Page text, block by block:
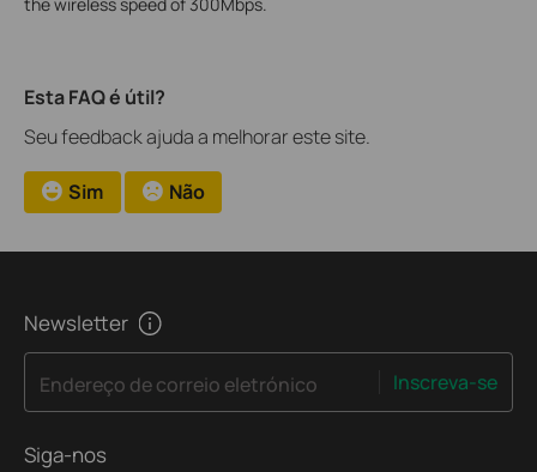
the wireless speed of 300Mbps.
Esta FAQ é útil?
Seu feedback ajuda a melhorar este site.
Sim Não
Newsletter
Endereço de correio eletrónico Inscreva-se
Siga-nos